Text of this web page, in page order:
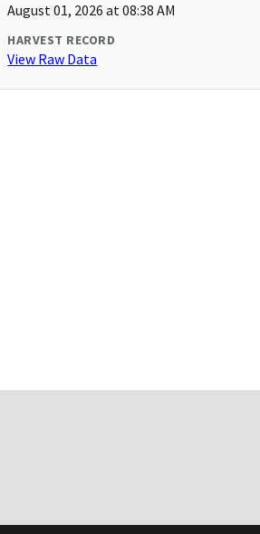
August 01, 2026 at 08:38 AM
HARVEST RECORD
View Raw Data